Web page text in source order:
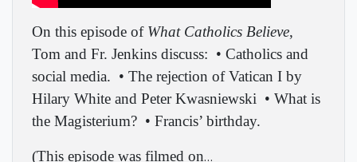
On this episode of What Catholics Believe,
Tom and Fr. Jenkins discuss: • Catholics and
social media. • The rejection of Vatican I by
Hilary White and Peter Kwasniewski • What is
the Magisterium? • Francis’ birthday.
(This episode was filmed on…